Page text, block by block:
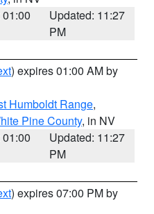
Updated: 11:27
PM
) expires 01:00 AM by
Humboldt Range,
Pine County, in NV
Updated: 11:27
PM
) expires 07:00 PM by